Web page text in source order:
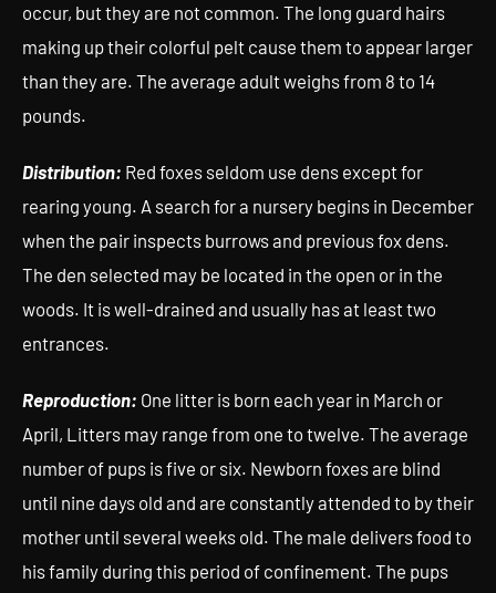
occur, but they are not common. The long guard hairs
making up their colorful pelt cause them to appear larger
than they are. The average adult weighs from 8 to 14
pounds.
Distribution: Red foxes seldom use dens except for
rearing young. A search for a nursery begins in December
when the pair inspects burrows and previous fox dens.
The den selected may be located in the open or in the
woods. It is well-drained and usually has at least two
entrances.
Reproduction: One litter is born each year in March or
April, Litters may range from one to twelve. The average
number of pups is five or six. Newborn foxes are blind
until nine days old and are constantly attended to by their
mother until several weeks old. The male delivers food to
his family during this period of confinement. The pups